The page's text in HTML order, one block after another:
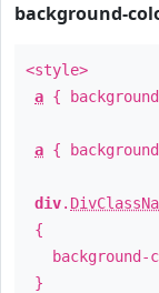
background-
<style>
a {
a {
div.
{
background-
}